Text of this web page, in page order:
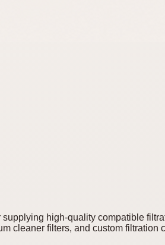
high-quality compatible
cleaner filters, and custom